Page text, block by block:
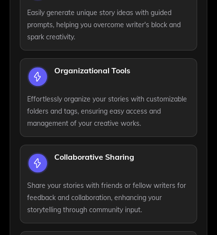
Easily generate unique story ideas with guided
prompts, helping you overcome writer's block and
spark creativity.
Organizational Tools
Effortlessly organize your stories with customizable
folders and tags, ensuring easy access and
management of your creative works.
Collaborative Sharing
Share your stories with friends or fellow writers for
feedback and collaboration, enhancing your
storytelling through community input.